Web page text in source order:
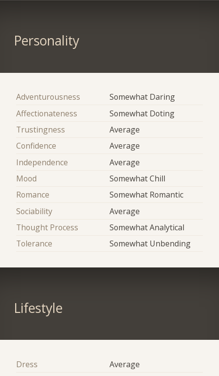
Personality
Adventurousness
Somewhat Daring
Affectionateness
Somewhat Doting
Trustingness
Average
Confidence
Average
Independence
Average
Mood
Somewhat Chill
Romance
Somewhat Romantic
Sociability
Average
Thought Process
Somewhat Analytical
Tolerance
Somewhat Unbending
Lifestyle
Dress
Average